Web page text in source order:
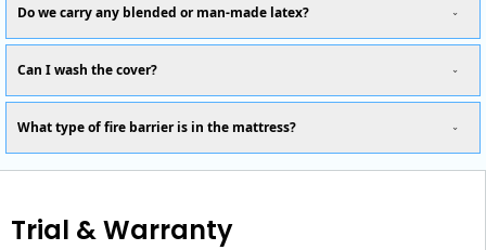
Do we carry any blended or man-made latex?
Can I wash the cover?
What type of fire barrier is in the mattress?
Trial & Warranty